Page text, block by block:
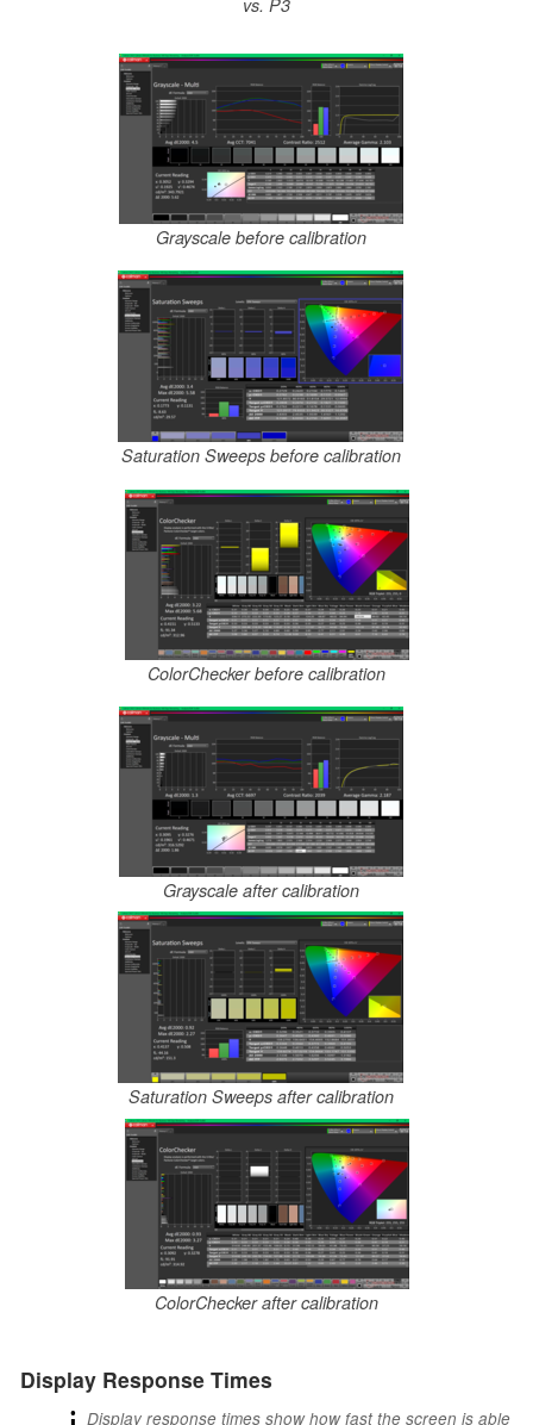
vs. P3
Grayscale before calibration
Saturation Sweeps before calibration
ColorChecker before calibration
Grayscale after calibration
Saturation Sweeps after calibration
ColorChecker after calibration
Display Response Times
Display response times show how fast the screen is able